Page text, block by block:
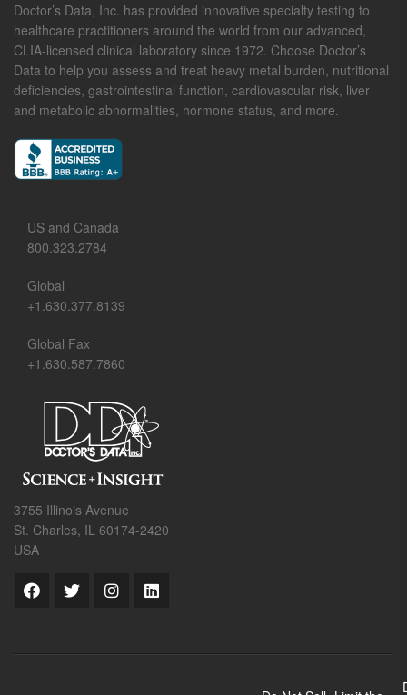
Doctor’s Data, Inc. has provided innovative specialty testing to
healthcare practitioners around the world from our advanced,
CLIA-licensed clinical laboratory since 1972. Choose Doctor’s
Data to help you assess and treat heavy metal burden, nutritional
deficiencies, gastrointestinal function, cardiovascular risk, liver
and metabolic abnormalities, hormone status, and more.
US and Canada
800.323.2784
Global
+1.630.377.8139
Global Fax
+1.630.587.7860
3755 Illinois Avenue
St. Charles, IL 60174-2420
USA